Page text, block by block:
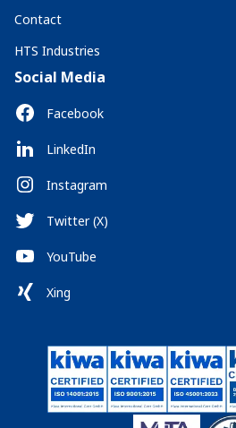
Contact
HTS Industries
Social Media
Facebook
LinkedIn
Instagram
Twitter (X)
YouTube
Xing